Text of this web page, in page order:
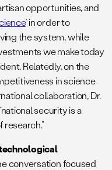
opportunities, and
’ in order to
the system, while
we make today
Relatedly, on the
in science
collaboration, Dr.
security is a
research.”
conversation focused